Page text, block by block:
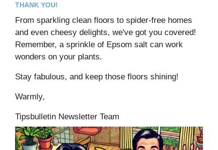
THANK YOU!
From sparkling clean floors to spider-free homes
and even cheesy delights, we've got you covered!
Remember, a sprinkle of Epsom salt can work
wonders on your plants.
Stay fabulous, and keep those floors shining!
Warmly,
Tipsbulletin Newsletter Team